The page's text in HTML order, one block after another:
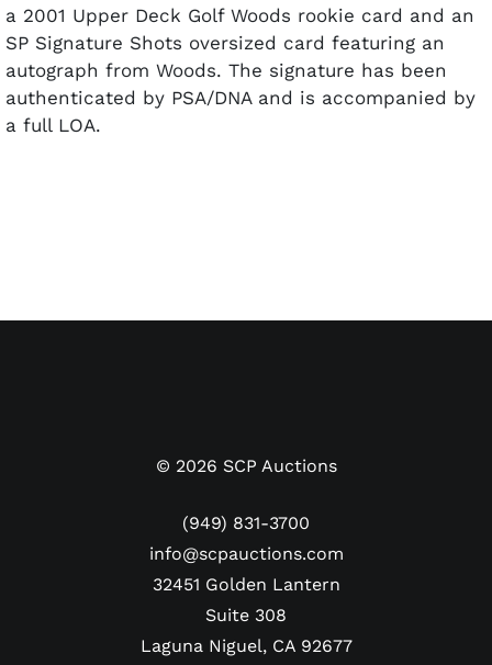
a 2001 Upper Deck Golf Woods rookie card and an
SP Signature Shots oversized card featuring an
autograph from Woods. The signature has been
authenticated by PSA/DNA and is accompanied by
a full LOA.
© 2026 SCP Auctions
(949) 831-3700
info@scpauctions.com
32451 Golden Lantern
Suite 308
Laguna Niguel, CA 92677